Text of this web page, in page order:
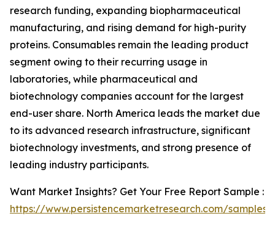
research funding, expanding biopharmaceutical
manufacturing, and rising demand for high-purity
proteins. Consumables remain the leading product
segment owing to their recurring usage in
laboratories, while pharmaceutical and
biotechnology companies account for the largest
end-user share. North America leads the market due
to its advanced research infrastructure, significant
biotechnology investments, and strong presence of
leading industry participants.
Want Market Insights? Get Your Free Report Sample :
https://www.persistencemarketresearch.com/samples/